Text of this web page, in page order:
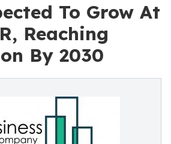
To Grow At
Reaching
By 2030